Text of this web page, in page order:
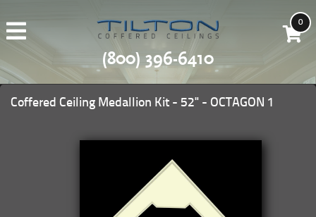
(800) 396-6410
0
Coffered Ceiling Medallion Kit - 52" - OCTAGON 1